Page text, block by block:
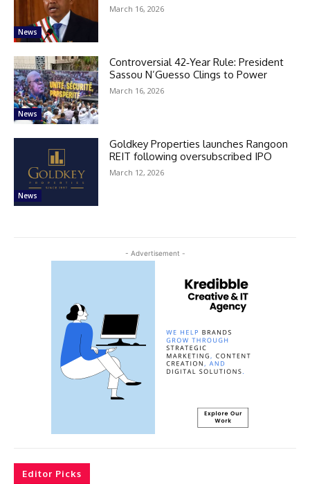
News
March 16, 2026
News
Controversial 42‑Year Rule: President
Sassou N’Guesso Clings to Power
March 16, 2026
News
Goldkey Properties launches Rangoon
REIT following oversubscribed IPO
March 12, 2026
- Advertisement -
Editor Picks